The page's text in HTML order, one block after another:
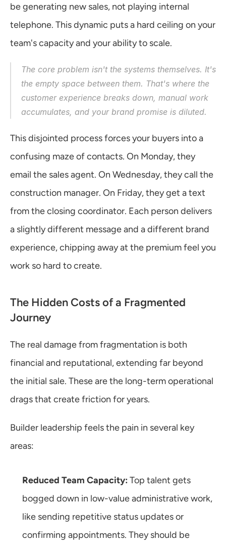
be generating new sales, not playing internal
telephone. This dynamic puts a hard ceiling on your
team's capacity and your ability to scale.
The core problem isn't the systems themselves. It's
the empty space between them. That's where the
customer experience breaks down, manual work
accumulates, and your brand promise is diluted.
This disjointed process forces your buyers into a
confusing maze of contacts. On Monday, they
email the sales agent. On Wednesday, they call the
construction manager. On Friday, they get a text
from the closing coordinator. Each person delivers
a slightly different message and a different brand
experience, chipping away at the premium feel you
work so hard to create.
The Hidden Costs of a Fragmented
Journey
The real damage from fragmentation is both
financial and reputational, extending far beyond
the initial sale. These are the long-term operational
drags that create friction for years.
Builder leadership feels the pain in several key
areas:
Reduced Team Capacity: Top talent gets
bogged down in low-value administrative work,
like sending repetitive status updates or
confirming appointments. They should be